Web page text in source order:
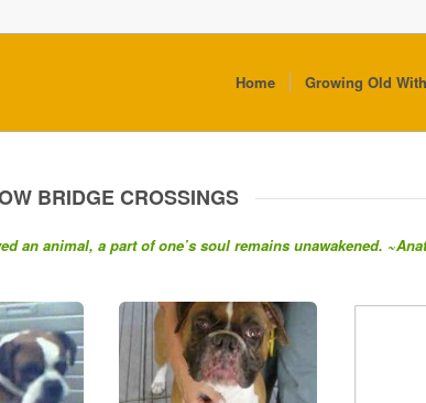
Home Growing Old
BRIDGE CROSSINGS
an animal, a part of one’s soul remains unawakened.